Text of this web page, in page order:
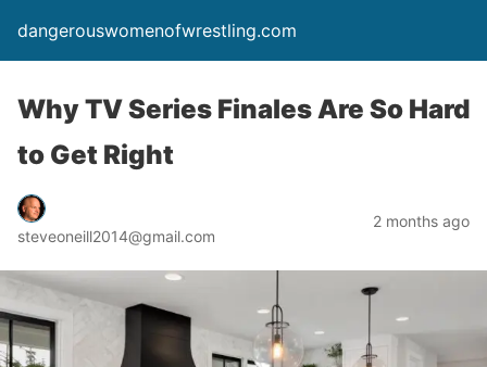
dangerouswomenofwrestling.com
Why TV Series Finales Are So Hard
to Get Right
steveoneill2014@gmail.com
2 months ago